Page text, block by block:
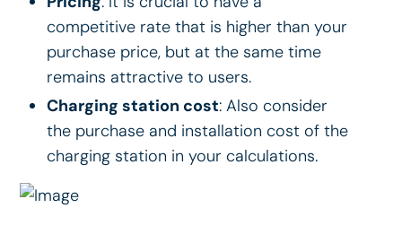
competitive rate that is higher than your
purchase price, but at the same time
remains attractive to users.
Charging station cost: Also consider
the purchase and installation cost of the
charging station in your calculations.